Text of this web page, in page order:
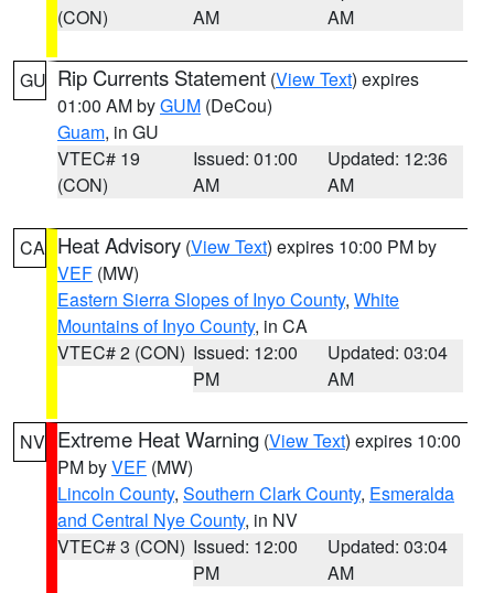
(CON)
AM
AM
GU Rip Currents Statement (View Text) expires
01:00 AM byGUM (DeCou)
Guam, in GU
VTEC# 19
(CON)
Issued: 01:00
AM
Updated: 12:36
AM
CA Heat Advisory (View Text) expires 10:00 PM by
VEF (MW)
Eastern Sierra Slopes of Inyo County, White
Mountains of Inyo County, in CA
VTEC# 2 (CON) Issued: 12:00
PM
Updated: 03:04
AM
NV Extreme Heat Warning (View Text) expires 10:00
PM byVEF (MW)
Lincoln County, Southern Clark County, Esmeralda
and Central Nye County, in NV
VTEC# 3 (CON) Issued: 12:00
PM
Updated: 03:04
AM